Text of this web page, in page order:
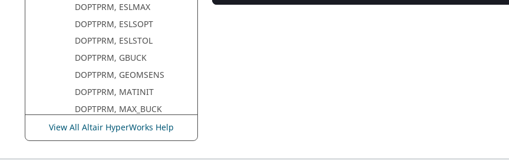
DOPTPRM, ESLMAX
DOPTPRM, ESLSOPT
DOPTPRM, ESLSTOL
DOPTPRM, GBUCK
DOPTPRM, GEOMSENS
DOPTPRM, MATINIT
DOPTPRM, MAX_BUCK
DOPTPRM, MINDENS
DOPTPRM, MINDIM
DOPTPRM, MMCHECK
View All Altair HyperWorks Help